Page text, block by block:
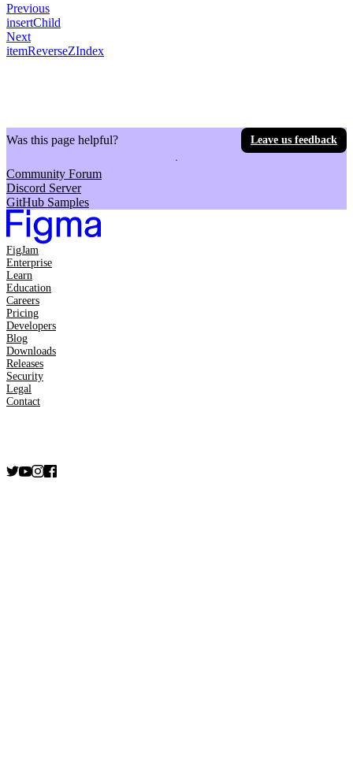
Previous
insertChild
Next
itemReverseZIndex
Was this page helpful? Leave us feedback
Community Forum
Discord Server
GitHub Samples
FigJam
Enterprise
Learn
Education
Careers
Pricing
Developers
Blog
Downloads
Releases
Security
Legal
Contact